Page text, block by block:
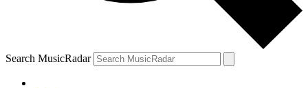
Search MusicRadar